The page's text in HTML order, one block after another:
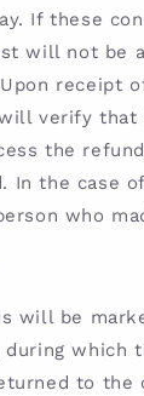
If these
will not be
receipt
verify
the
In the case
who
will be
during which
to the